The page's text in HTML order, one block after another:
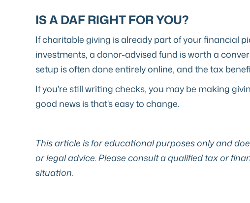
IS A DAF RIGHT FOR YOU?
If charitable giving is already part of your financial
investments, a donor-advised fund is worth a
setup is often done entirely online, and the tax
If you're still writing checks, you may be making
good news is that's easy to change.
This article is for educational purposes only and
or legal advice. Please consult a qualified tax or
situation.